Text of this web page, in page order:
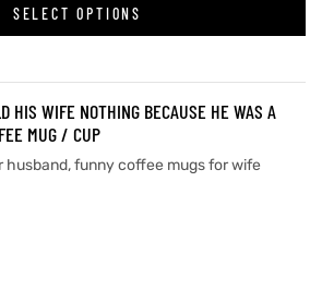
SELECT OPTIONS
HIS WIFE NOTHING BECAUSE HE WAS A
MUG / CUP
husband,funny coffee mugs for wife